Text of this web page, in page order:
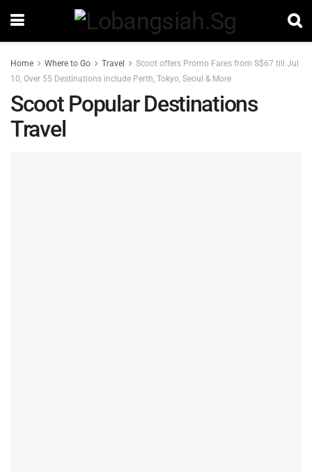
Home Where to Go Travel
Scoot offers Promo Fares from S$67 till Jul
10, Over 55 Destinations include Perth, Tokyo, Seoul & More
Scoot Popular Destinations
Travel